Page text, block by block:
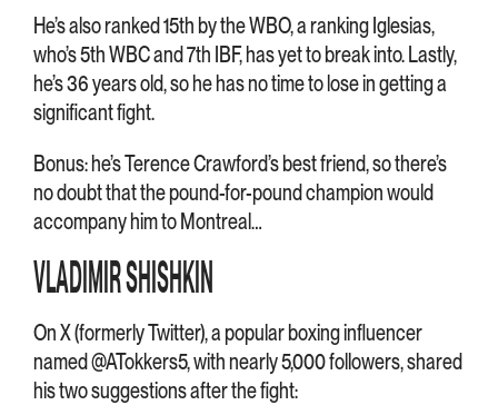
He’s also ranked 15th by the WBO, a ranking Iglesias,
who’s 5th WBC and 7th IBF, has yet to break into. Lastly,
he’s 36 years old, so he has no time to lose in getting a
significant fight.
Bonus: he’s Terence Crawford’s best friend, so there’s
no doubt that the pound-for-pound champion would
accompany him to Montreal…
VLADIMIR SHISHKIN
On X (formerly Twitter), a popular boxing influencer
named @ATokkers5, with nearly 5,000 followers, shared
his two suggestions after the fight: